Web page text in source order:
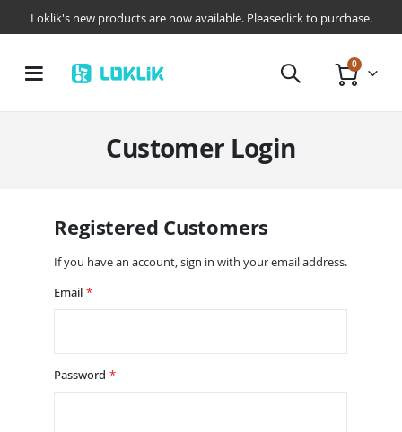
Loklik's new products are now available. Pleaseclick to purchase.
Toggle
Cart
0items
Customer Login
Registered Customers
If you have an account, sign in with your email address.
Email
Password